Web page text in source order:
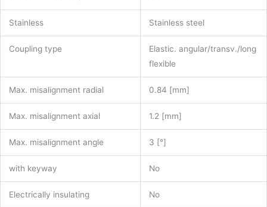
Stainless Stainless steel
Coupling type
Elastic. angular/transv./long
flexible
Max. misalignment radial 0.84 [mm]
Max. misalignment axial 1.2 [mm]
Max. misalignment angle 3 [°]
with keyway No
Electrically insulating No